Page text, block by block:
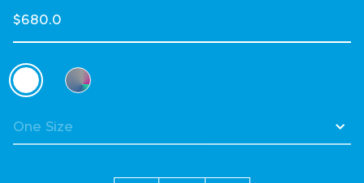
$680.0
Select Colour
selected